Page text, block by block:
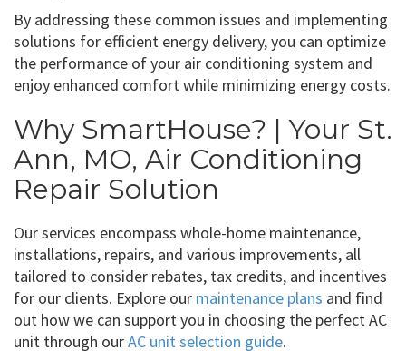
By addressing these common issues and implementing
solutions for efficient energy delivery, you can optimize
the performance of your air conditioning system and
enjoy enhanced comfort while minimizing energy costs.
Why SmartHouse? | Your St.
Ann, MO, Air Conditioning
Repair Solution
Our services encompass whole-home maintenance,
installations, repairs, and various improvements, all
tailored to consider rebates, tax credits, and incentives
for our clients. Explore our maintenance plans and find
out how we can support you in choosing the perfect AC
unit through ourAC unit selection guide.